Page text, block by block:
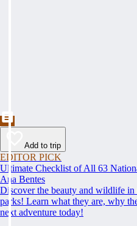
Add to trip
EDITOR PICK
Ultimate Checklist of All 63
Ana Bentes
Discover the beauty and wildlife
parks! Learn what they are, why
next adventure today!